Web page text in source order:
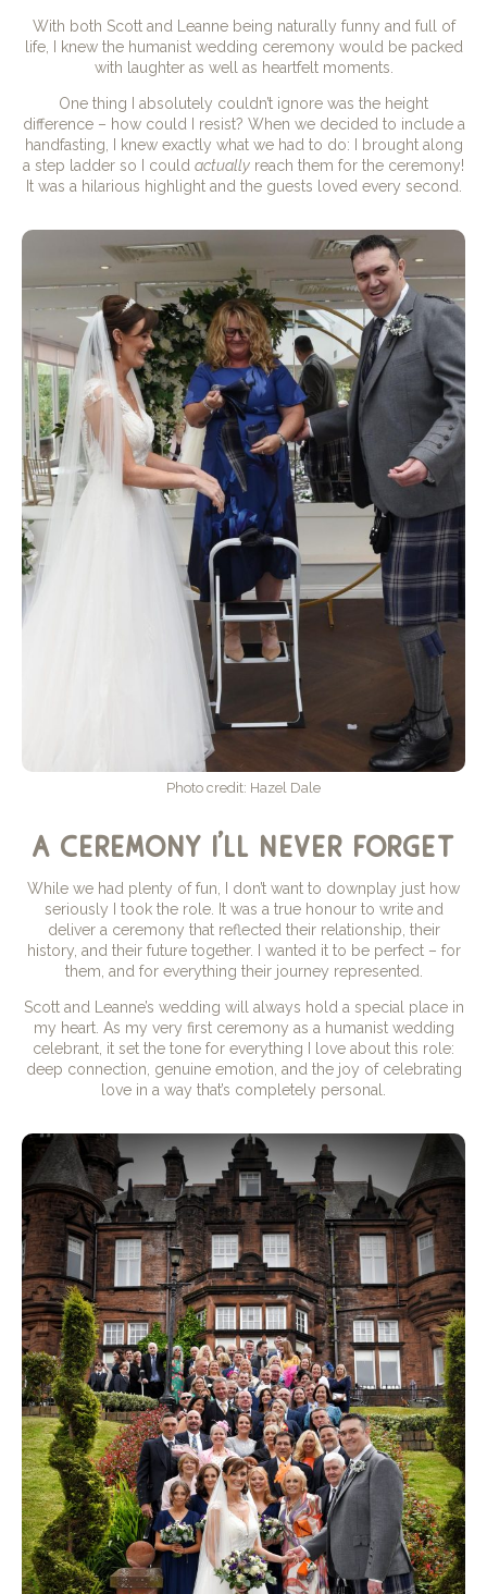
With both Scott and Leanne being naturally funny and full of
life, I knew the humanist wedding ceremony would be packed
with laughter as well as heartfelt moments.
One thing I absolutely couldn’t ignore was the height
difference – how could I resist? When we decided to include a
handfasting, I knew exactly what we had to do: I brought along
a step ladder so I could actually reach them for the ceremony!
It was a hilarious highlight and the guests loved every second.
Photo credit: Hazel Dale
a ceremony i’ll never forget
While we had plenty of fun, I don’t want to downplay just how
seriously I took the role. It was a true honour to write and
deliver a ceremony that reflected their relationship, their
history, and their future together. I wanted it to be perfect – for
them, and for everything their journey represented.
Scott and Leanne’s wedding will always hold a special place in
my heart. As my very first ceremony as a humanist wedding
celebrant, it set the tone for everything I love about this role:
deep connection, genuine emotion, and the joy of celebrating
love in a way that’s completely personal.